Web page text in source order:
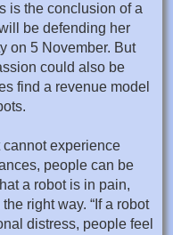
is the conclusion of a
be defending her
on 5 November. But
could also be
find a revenue model
experience
people can be
a robot is in pain,
right way. “If a robot
distress, people feel